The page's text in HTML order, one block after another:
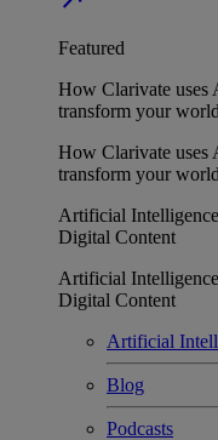
Featured
How Clarivate uses
transform your world
How Clarivate uses
transform your world
Artificial
Digital Content
Artificial
Digital Content
Artificial
Blog
Podcasts